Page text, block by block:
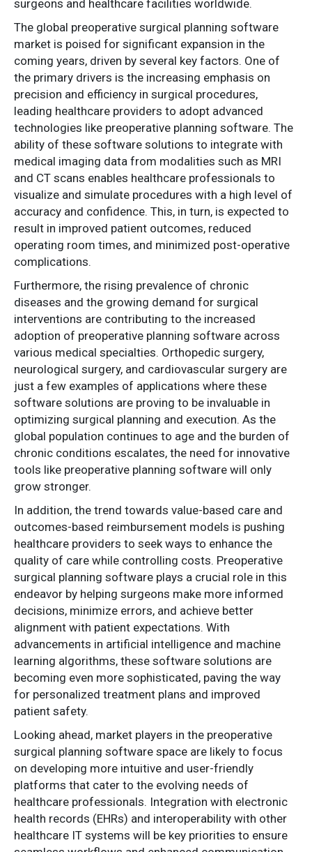
surgeons and healthcare facilities worldwide.
The global preoperative surgical planning software
market is poised for significant expansion in the
coming years, driven by several key factors. One of
the primary drivers is the increasing emphasis on
precision and efficiency in surgical procedures,
leading healthcare providers to adopt advanced
technologies like preoperative planning software. The
ability of these software solutions to integrate with
medical imaging data from modalities such as MRI
and CT scans enables healthcare professionals to
visualize and simulate procedures with a high level of
accuracy and confidence. This, in turn, is expected to
result in improved patient outcomes, reduced
operating room times, and minimized post-operative
complications.
Furthermore, the rising prevalence of chronic
diseases and the growing demand for surgical
interventions are contributing to the increased
adoption of preoperative planning software across
various medical specialties. Orthopedic surgery,
neurological surgery, and cardiovascular surgery are
just a few examples of applications where these
software solutions are proving to be invaluable in
optimizing surgical planning and execution. As the
global population continues to age and the burden of
chronic conditions escalates, the need for innovative
tools like preoperative planning software will only
grow stronger.
In addition, the trend towards value-based care and
outcomes-based reimbursement models is pushing
healthcare providers to seek ways to enhance the
quality of care while controlling costs. Preoperative
surgical planning software plays a crucial role in this
endeavor by helping surgeons make more informed
decisions, minimize errors, and achieve better
alignment with patient expectations. With
advancements in artificial intelligence and machine
learning algorithms, these software solutions are
becoming even more sophisticated, paving the way
for personalized treatment plans and improved
patient safety.
Looking ahead, market players in the preoperative
surgical planning software space are likely to focus
on developing more intuitive and user-friendly
platforms that cater to the evolving needs of
healthcare professionals. Integration with electronic
health records (EHRs) and interoperability with other
healthcare IT systems will be key priorities to ensure